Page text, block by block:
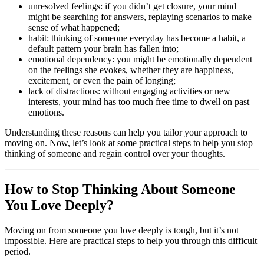
unresolved feelings: if you didn’t get closure, your mind
might be searching for answers, replaying scenarios to make
sense of what happened;
habit: thinking of someone everyday has become a habit, a
default pattern your brain has fallen into;
emotional dependency: you might be emotionally dependent
on the feelings she evokes, whether they are happiness,
excitement, or even the pain of longing;
lack of distractions: without engaging activities or new
interests, your mind has too much free time to dwell on past
emotions.
Understanding these reasons can help you tailor your approach to
moving on. Now, let’s look at some practical steps to help you stop
thinking of someone and regain control over your thoughts.
How to Stop Thinking About Someone
You Love Deeply?
Moving on from someone you love deeply is tough, but it’s not
impossible. Here are practical steps to help you through this difficult
period.